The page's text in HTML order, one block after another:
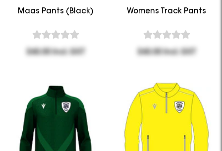
Maas Pants (Black)
$60.00 Incl. GST
Womens Track Pants
$60.00 Incl. GST